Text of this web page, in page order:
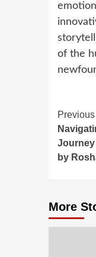
of the
Previous
Journey
by
More